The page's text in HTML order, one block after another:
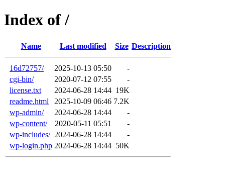
Index of /
Name Last modified Size Description
16d72757/ 2025-10-13 05:50
-
cgi-bin/
2020-07-12 07:55
-
license.txt
2024-06-28 14:44 19K
readme.html
2025-10-09 06:46 7.2K
wp-admin/
2024-06-28 14:44
-
wp-content/
2020-05-11 05:51
-
wp-includes/ 2024-06-28 14:44
-
wp-login.php 2024-06-28 14:44 50K